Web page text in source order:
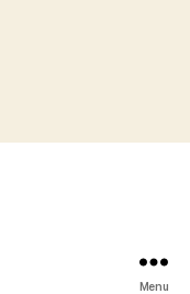
Menu